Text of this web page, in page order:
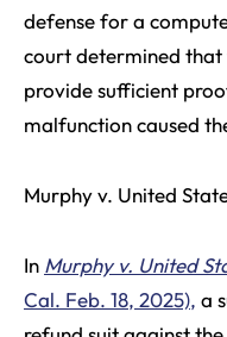
defense for a
court determined
provide sufficient
malfunction caused
Murphy v. United
In Murphy v. United
Cal. Feb. 18, 2025), a